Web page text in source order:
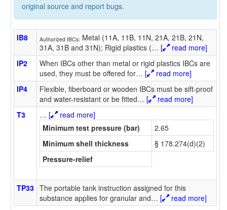
original source and report bugs.
IB8 Authorized IBCs: Metal (11A, 11B, 11N, 21A, 21B, 21N,
31A, 31B and 31N); Rigid plastics (… [
read more]
IP2
When IBCs other than metal or rigid plastics IBCs are
used, they must be offered for… [
read more]
IP4
Flexible, fiberboard or wooden IBCs must be sift-proof
and water-resistant or be fitted… [
read more]
T3
… [
read more]
Minimum test pressure (bar)
2.65
Minimum shell thickness
§ 178.274(d)(2)
Pressure-relief
TP33 The portable tank instruction assigned for this
substance applies for granular and… [ read more]